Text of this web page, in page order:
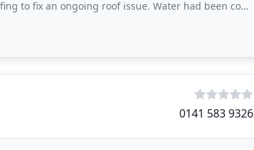
roof issue. Water had been coming in my property for weeks and
0141 583 9326